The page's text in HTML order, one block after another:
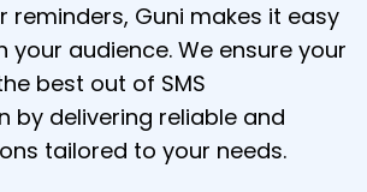
reminders, Guni makes it easy
your audience. We ensure your
best out of SMS
by delivering reliable and
tailored to your needs.